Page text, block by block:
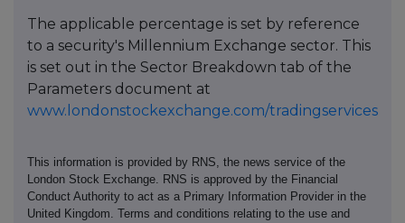
The applicable percentage is set by reference
to a security's Millennium Exchange sector. This
is set out in the Sector Breakdown tab of the
Parameters document at
www.londonstockexchange.com/tradingservices
This information is provided by RNS, the news service of the
London Stock Exchange. RNS is approved by the Financial
Conduct Authority to act as a Primary Information Provider in the
United Kingdom. Terms and conditions relating to the use and